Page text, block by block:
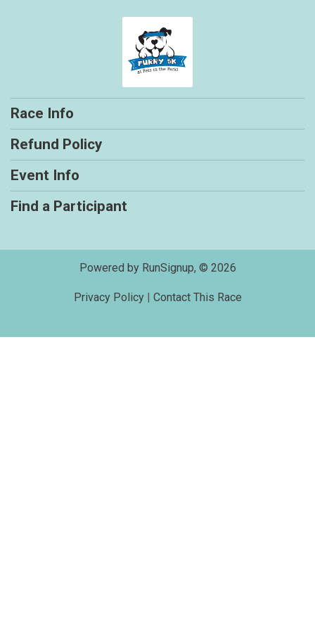
Race Info
Refund Policy
Event Info
Find a Participant
Powered by RunSignup, © 2026
Privacy Policy| Contact This Race